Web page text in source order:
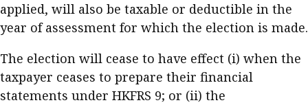
applied, will also be taxable or deductible in the
year of assessment for which the election is made.
The election will cease to have effect (i) when the
taxpayer ceases to prepare their financial
statements under HKFRS 9; or (ii) the